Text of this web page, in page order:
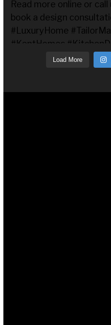
Load More